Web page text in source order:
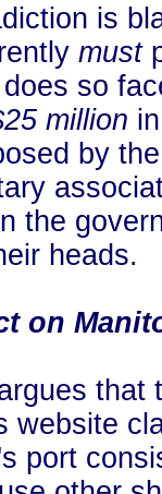
is
must
so
million
by
the
heads.
on
that
website
port